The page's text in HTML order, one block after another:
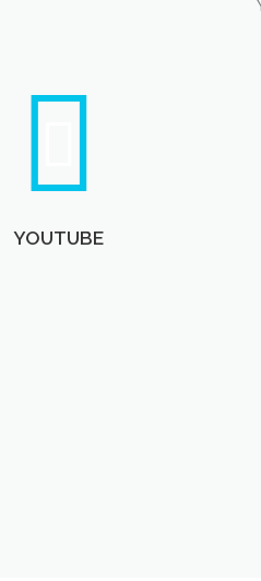
YOUTUBE